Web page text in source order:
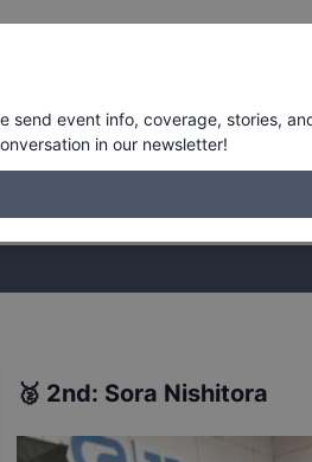
and slightly passionate opinions
🥈 2nd: Sora Nishitora
send event info, coverage, stories,
in our newsletter!